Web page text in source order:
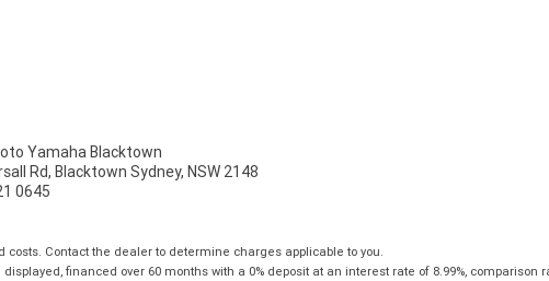
Yamaha Blacktown
Rd, Blacktown Sydney, NSW 2148
0645
Contact the dealer to determine charges applicable to you.
financed over 60 months with a 0% deposit at an interest rate of 8.99%, comparison